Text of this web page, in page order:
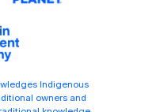
Indigenous
owners and